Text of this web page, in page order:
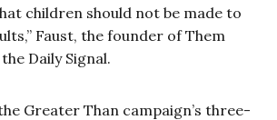
children should not be made to
Faust, the founder of Them
Daily Signal.
Greater Than campaign’s three-